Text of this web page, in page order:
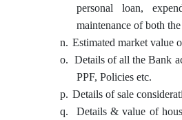
personal loan,
maintenance of both
n. Estimated market value
o. Details of all the Bank
PPF, Policies etc.
p. Details of sale
q.
Details & value of